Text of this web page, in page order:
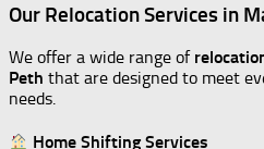
Our Relocation Services in
We offer a wide range of
Peth that are designed to meet
needs.
Home Shifting Services